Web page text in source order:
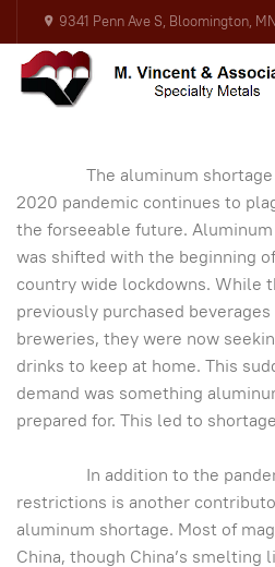
9341 Penn Ave S, Bloomington, MN
55431
The aluminum shortage
2020 pandemic continues to
the forseeable future.
was shifted with the beginning
country wide lockdowns. While
previously purchased
breweries, they were now
drinks to keep at home. This
demand was something
prepared for. This led to
In addition to the
restrictions is another
aluminum shortage. Most of
China, though China’s smelting